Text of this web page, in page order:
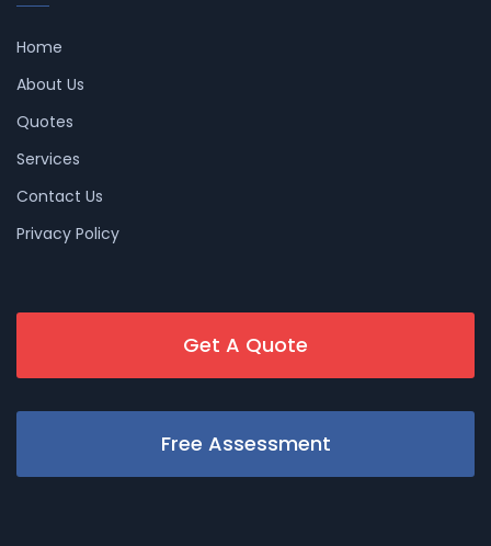
Home
About Us
Quotes
Services
Contact Us
Privacy Policy
Get A Quote
Free Assessment